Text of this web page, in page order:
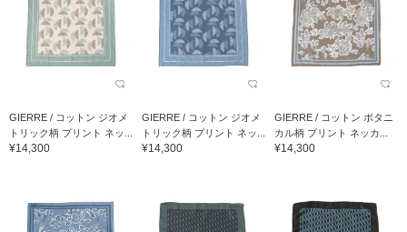
GIERRE / コットン ジオメ
トリック柄 プリント ネッ...
¥14,300
GIERRE / コットン ジオメ
トリック柄 プリント ネッ...
¥14,300
GIERRE / コットン ボタニ
カル柄 プリント ネッカ...
¥14,300